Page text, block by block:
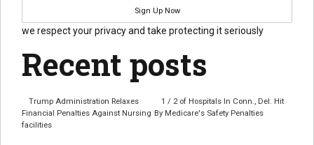
we respect your privacy and take protecting it seriously
Recent posts
Trump Administration Relaxes
Financial Penalties Against Nursing
facilities
1 / 2 of Hospitals In Conn., Del. Hit
By Medicare's Safety Penalties